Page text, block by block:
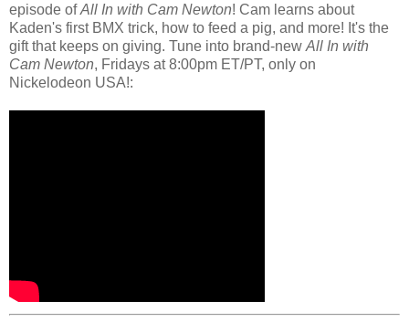
episode ofAll In with Cam Newton! Cam learns about
Kaden's first BMX trick, how to feed a pig, and more! It's the
gift that keeps on giving. Tune into brand-new All In with
Cam Newton, Fridays at 8:00pm ET/PT, only on
Nickelodeon USA!: